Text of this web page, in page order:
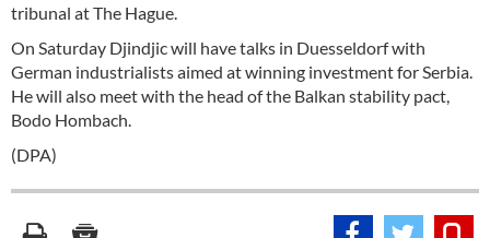
tribunal at The Hague.
On Saturday Djindjic will have talks in Duesseldorf with
German industrialists aimed at winning investment for Serbia.
He will also meet with the head of the Balkan stability pact,
Bodo Hombach.
(DPA)